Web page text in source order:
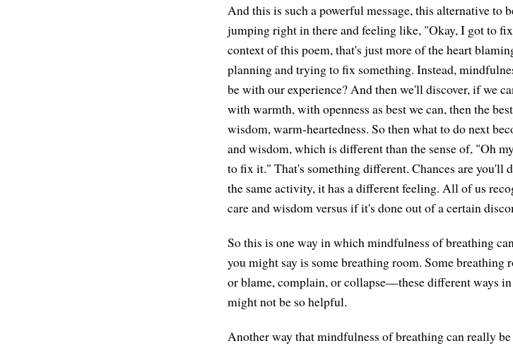
And this is such a powerful message, this alternative to
jumping right in there and feeling like, "Okay, I got to
context of this poem, that's just more of the heart
planning and trying to fix something. Instead,
be with our experience? And then we'll discover, if we
with warmth, with openness as best we can, then the
wisdom, warm-heartedness. So then what to do next
and wisdom, which is different than the sense of, "Oh
to fix it." That's something different. Chances are
the same activity, it has a different feeling. All of us
care and wisdom versus if it's done out of a certain
So this is one way in which mindfulness of breathing
you might say is some breathing room. Some
or blame, complain, or collapse—these different ways
might not be so helpful.
Another way that mindfulness of breathing can really